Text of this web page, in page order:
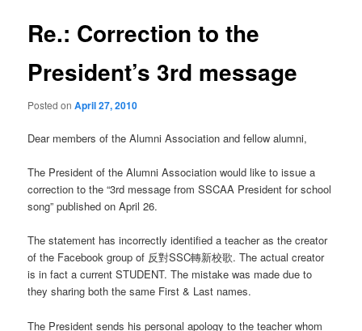
Re.: Correction to the
President’s 3rd message
Posted onApril 27, 2010
Dear members of the Alumni Association and fellow alumni,
The President of the Alumni Association would like to issue a
correction to the “3rd message from SSCAA President for school
song” published on April 26.
The statement has incorrectly identified a teacher as the creator
of the Facebook group of 反對SSC轉新校歌. The actual creator
is in fact a current STUDENT. The mistake was made due to
they sharing both the same First & Last names.
The President sends his personal apology to the teacher whom